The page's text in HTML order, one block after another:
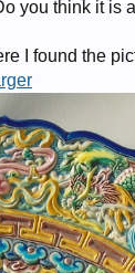
you think it is
I found the